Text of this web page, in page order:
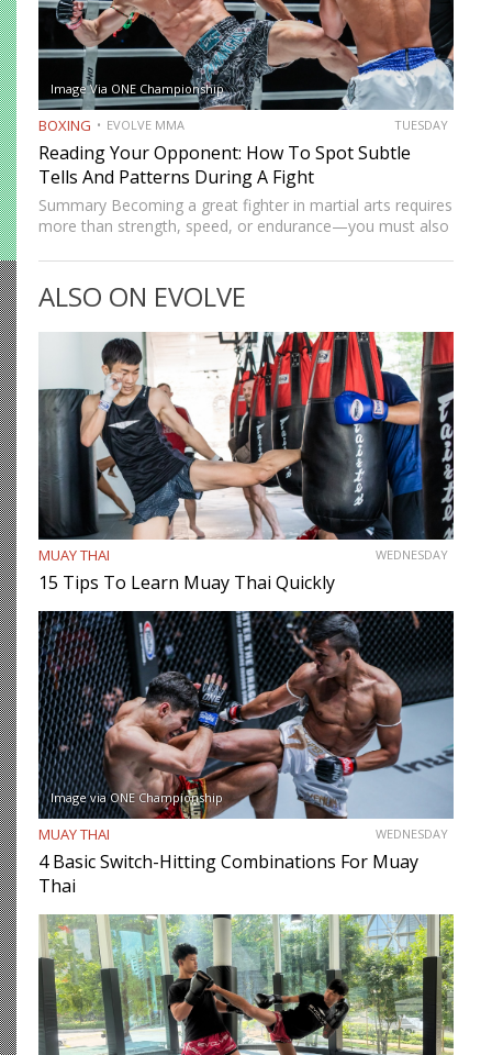
Image Via ONE Championship
BOXING EVOLVE MMA TUESDAY
Reading Your Opponent: How To Spot Subtle
Tells And Patterns During A Fight
Summary Becoming a great fighter in martial arts requires
more than strength, speed, or endurance—you must also
as the most cerebral members of society, there are…
ALSO ON EVOLVE
MUAY THAI WEDNESDAY
15 Tips To Learn Muay Thai Quickly
Image via ONE Championship
MUAY THAI WEDNESDAY
4 Basic Switch-Hitting Combinations For Muay
Thai